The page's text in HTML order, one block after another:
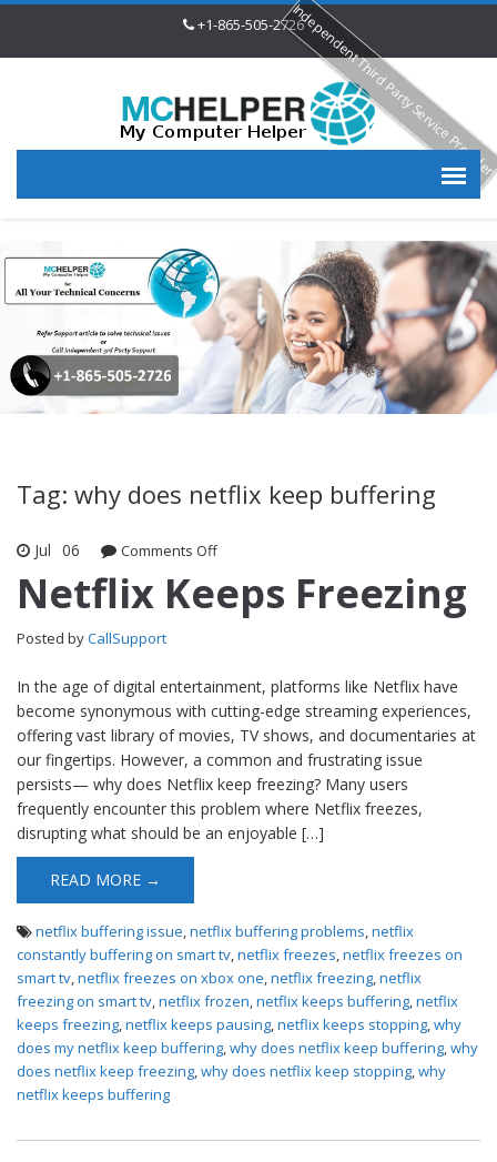
+1-865-505-2726
Tag: why does netflix keep buffering
Jul 06 Comments Offon Netflix Keeps Freezing
Netflix Keeps Freezing
Posted byCallSupport
In the age of digital entertainment, platforms like Netflix have
become synonymous with cutting-edge streaming experiences,
offering vast library of movies, TV shows, and documentaries at
our fingertips. However, a common and frustrating issue
persists— why does Netflix keep freezing? Many users
frequently encounter this problem where Netflix freezes,
disrupting what should be an enjoyable […]
READ MORE →
netflix buffering issue netflix buffering problems netflix
constantly buffering on smart tv netflix freezes netflix freezes on
smart tv netflix freezes on xbox one netflix freezing netflix
freezing on smart tv netflix frozen netflix keeps buffering netflix
keeps freezing netflix keeps pausing netflix keeps stopping why
does my netflix keep buffering why does netflix keep buffering why
does netflix keep freezing why does netflix keep stopping why
netflix keeps buffering
Independent Third Party Service